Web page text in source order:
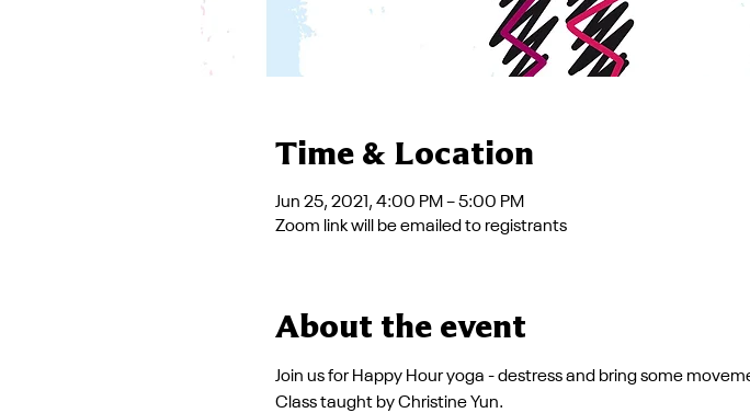
Time & Location
Jun 25, 2021, 4:00 PM – 5:00 PM
Zoom link will be emailed to registrants
About the event
Join us for Happy Hour yoga - destress and bring some
Class taught by Christine Yun.